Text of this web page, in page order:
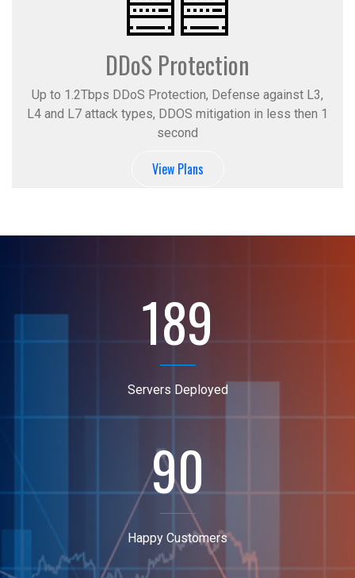
DDoS Protection
Up to 1.2Tbps DDoS Protection, Defense against L3,
L4 and L7 attack types, DDOS mitigation in less then 1
second
View Plans
189
Servers Deployed
90
Happy Customers